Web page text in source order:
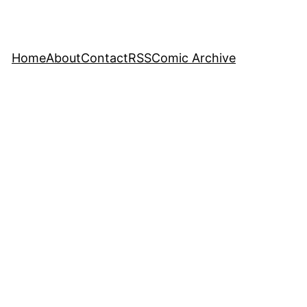
HomeAboutContactRSSComic Archive